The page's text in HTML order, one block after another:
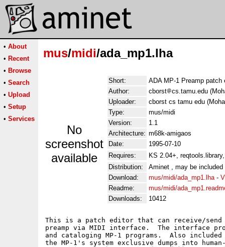
• About
• Recent
• Browse
• Search
• Upload
• Setup
• Services
mus/midi/ada_mp1.lha
No
screenshot
available
Short:
ADA MP-1 Preamp patch
Author:
cborst
cs.tamu.edu
Uploader:
cborst cs tamu edu
Type:
mus/midi
Version:
1.1
Architecture: m68k-amigaos
Date:
1995-07-10
Requires:
KS 2.04+,
Distribution:
Aminet , may be included
Download:
mus/midi/ada_mp1.lha-
Readme:
mus/midi/
Downloads:
10412
This is a patch editor that can receive/send
preamp via MIDI interface.  The interface
and cataloging MP-1 programs.  Also
the MP-1's system exclusive dumps into